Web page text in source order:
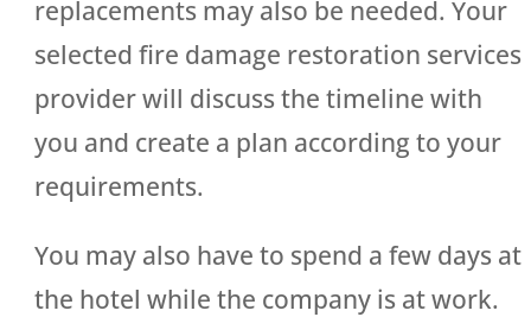
replacements may also be needed. Your
selected fire damage restoration services
provider will discuss the timeline with
you and create a plan according to your
requirements.
You may also have to spend a few days at
the hotel while the company is at work.